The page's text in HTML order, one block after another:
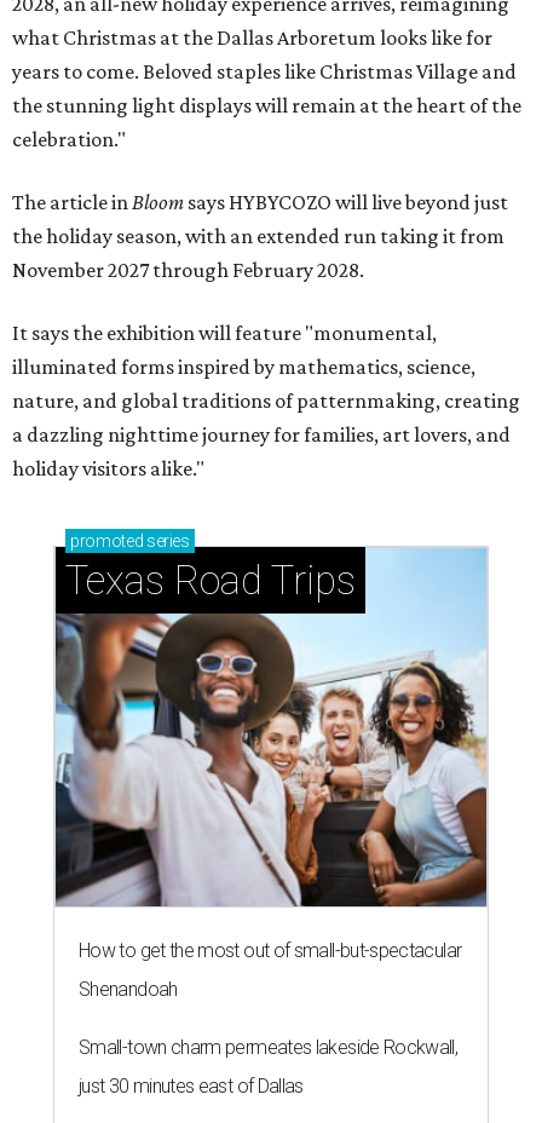
what Christmas at the Dallas Arboretum looks like for
years to come. Beloved staples like Christmas Village and
the stunning light displays will remain at the heart of the
celebration."
The article inBloom says HYBYCOZO will live beyond just
the holiday season, with an extended run taking it from
November 2027 through February 2028.
It says the exhibition will feature "monumental,
illuminated forms inspired by mathematics, science,
nature, and global traditions of patternmaking, creating
a dazzling nighttime journey for families, art lovers, and
holiday visitors alike."
promoted series
Texas Road Trips
How to get the most out of small-but-spectacular
Shenandoah
Small-town charm permeates lakeside Rockwall,
just 30 minutes east of Dallas